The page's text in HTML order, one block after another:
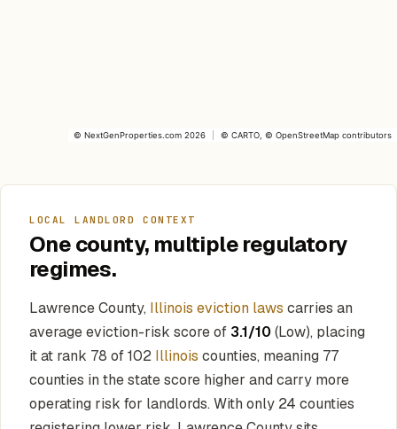
© NextGenProperties.com 2026 © CARTO , © OpenStreetMap contributors
LOCAL LANDLORD CONTEXT
One county, multiple regulatory
regimes.
Lawrence County, Illinois eviction laws carries an
average eviction-risk score of 3.1/10 (Low), placing
it at rank 78 of 102 Illinois counties, meaning 77
counties in the state score higher and carry more
operating risk for landlords. With only 24 counties